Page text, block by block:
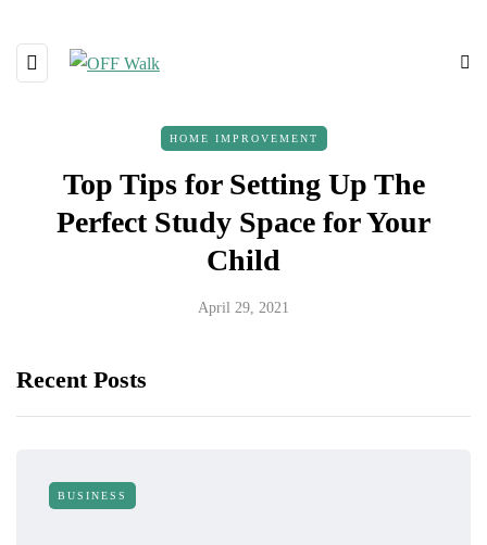
HOME IMPROVEMENT
Top Tips for Setting Up The
Perfect Study Space for Your
Child
April 29, 2021
Recent Posts
BUSINESS